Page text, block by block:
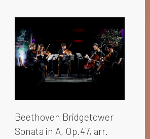
Beethoven Bridgetower
Sonata in A, Op.47, arr.